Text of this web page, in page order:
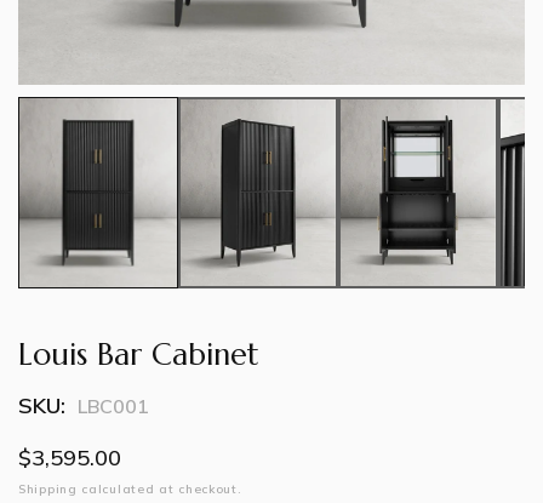
Louis Bar Cabinet
SKU: LBC001
Regular
price
$3,595.00
Shipping calculated at checkout.